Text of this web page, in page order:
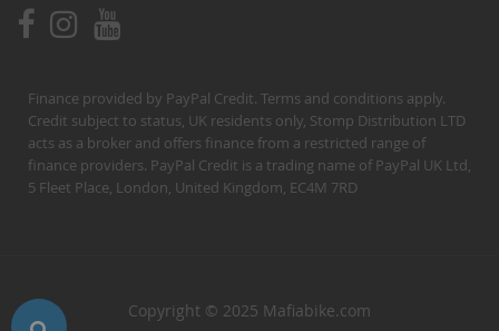
Finance provided by PayPal Credit. Terms and conditions apply.
Credit subject to status, UK residents only, Stomp Distribution LTD
acts as a broker and offers finance from a restricted range of
finance providers. PayPal Credit is a trading name of PayPal UK Ltd,
5 Fleet Place, London, United Kingdom, EC4M 7RD
Copyright © 2025 Mafiabike.com